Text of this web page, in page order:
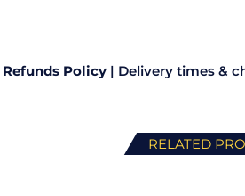
Refunds Policy | Delivery times &
RELATED